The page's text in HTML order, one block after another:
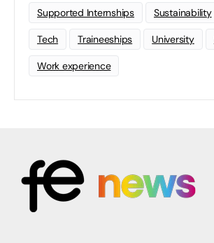
Supported Internships Sustainability
Tech Traineeships University
Work experience